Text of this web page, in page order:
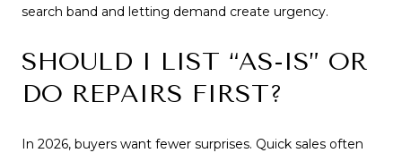
search band and letting demand create urgency.
SHOULD I LIST “AS-IS” OR
DO REPAIRS FIRST?
In 2026, buyers want fewer surprises. Quick sales often